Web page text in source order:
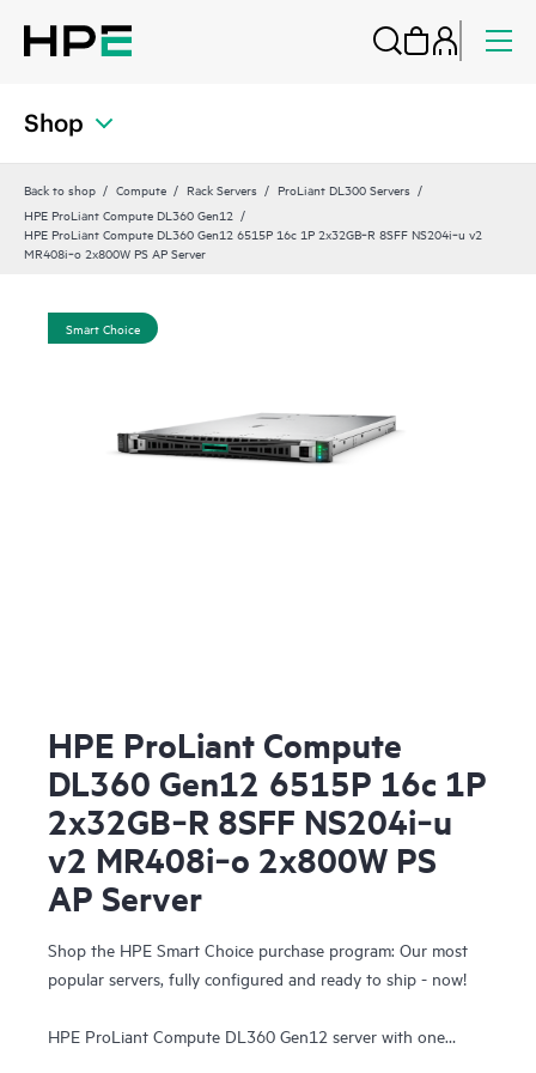
Shop
Back to shop Compute Rack Servers
ProLiant DL300 Servers
HPE ProLiant Compute DL360 Gen12
HPE ProLiant Compute DL360 Gen12 6515P 16c 1P 2x32GB‑R 8SFF NS204i‑u v2
MR408i‑o 2x800W PS AP Server
Smart Choice
HPE ProLiant Compute
DL360 Gen12 6515P 16c 1P
2x32GB‑R 8SFF NS204i‑u
v2 MR408i‑o 2x800W PS
AP Server
Shop the HPE Smart Choice purchase program: Our most
popular servers, fully configured and ready to ship - now!
HPE ProLiant Compute DL360 Gen12 server with one